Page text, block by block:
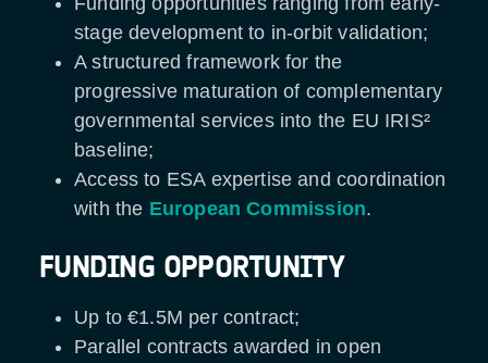
stage development to in-orbit validation;
A structured framework for the
progressive maturation of complementary
governmental services into the EU IRIS²
baseline;
Access to ESA expertise and coordination
with the European Commission.
FUNDING OPPORTUNITY
Up to €1.5M per contract;
Parallel contracts awarded in open